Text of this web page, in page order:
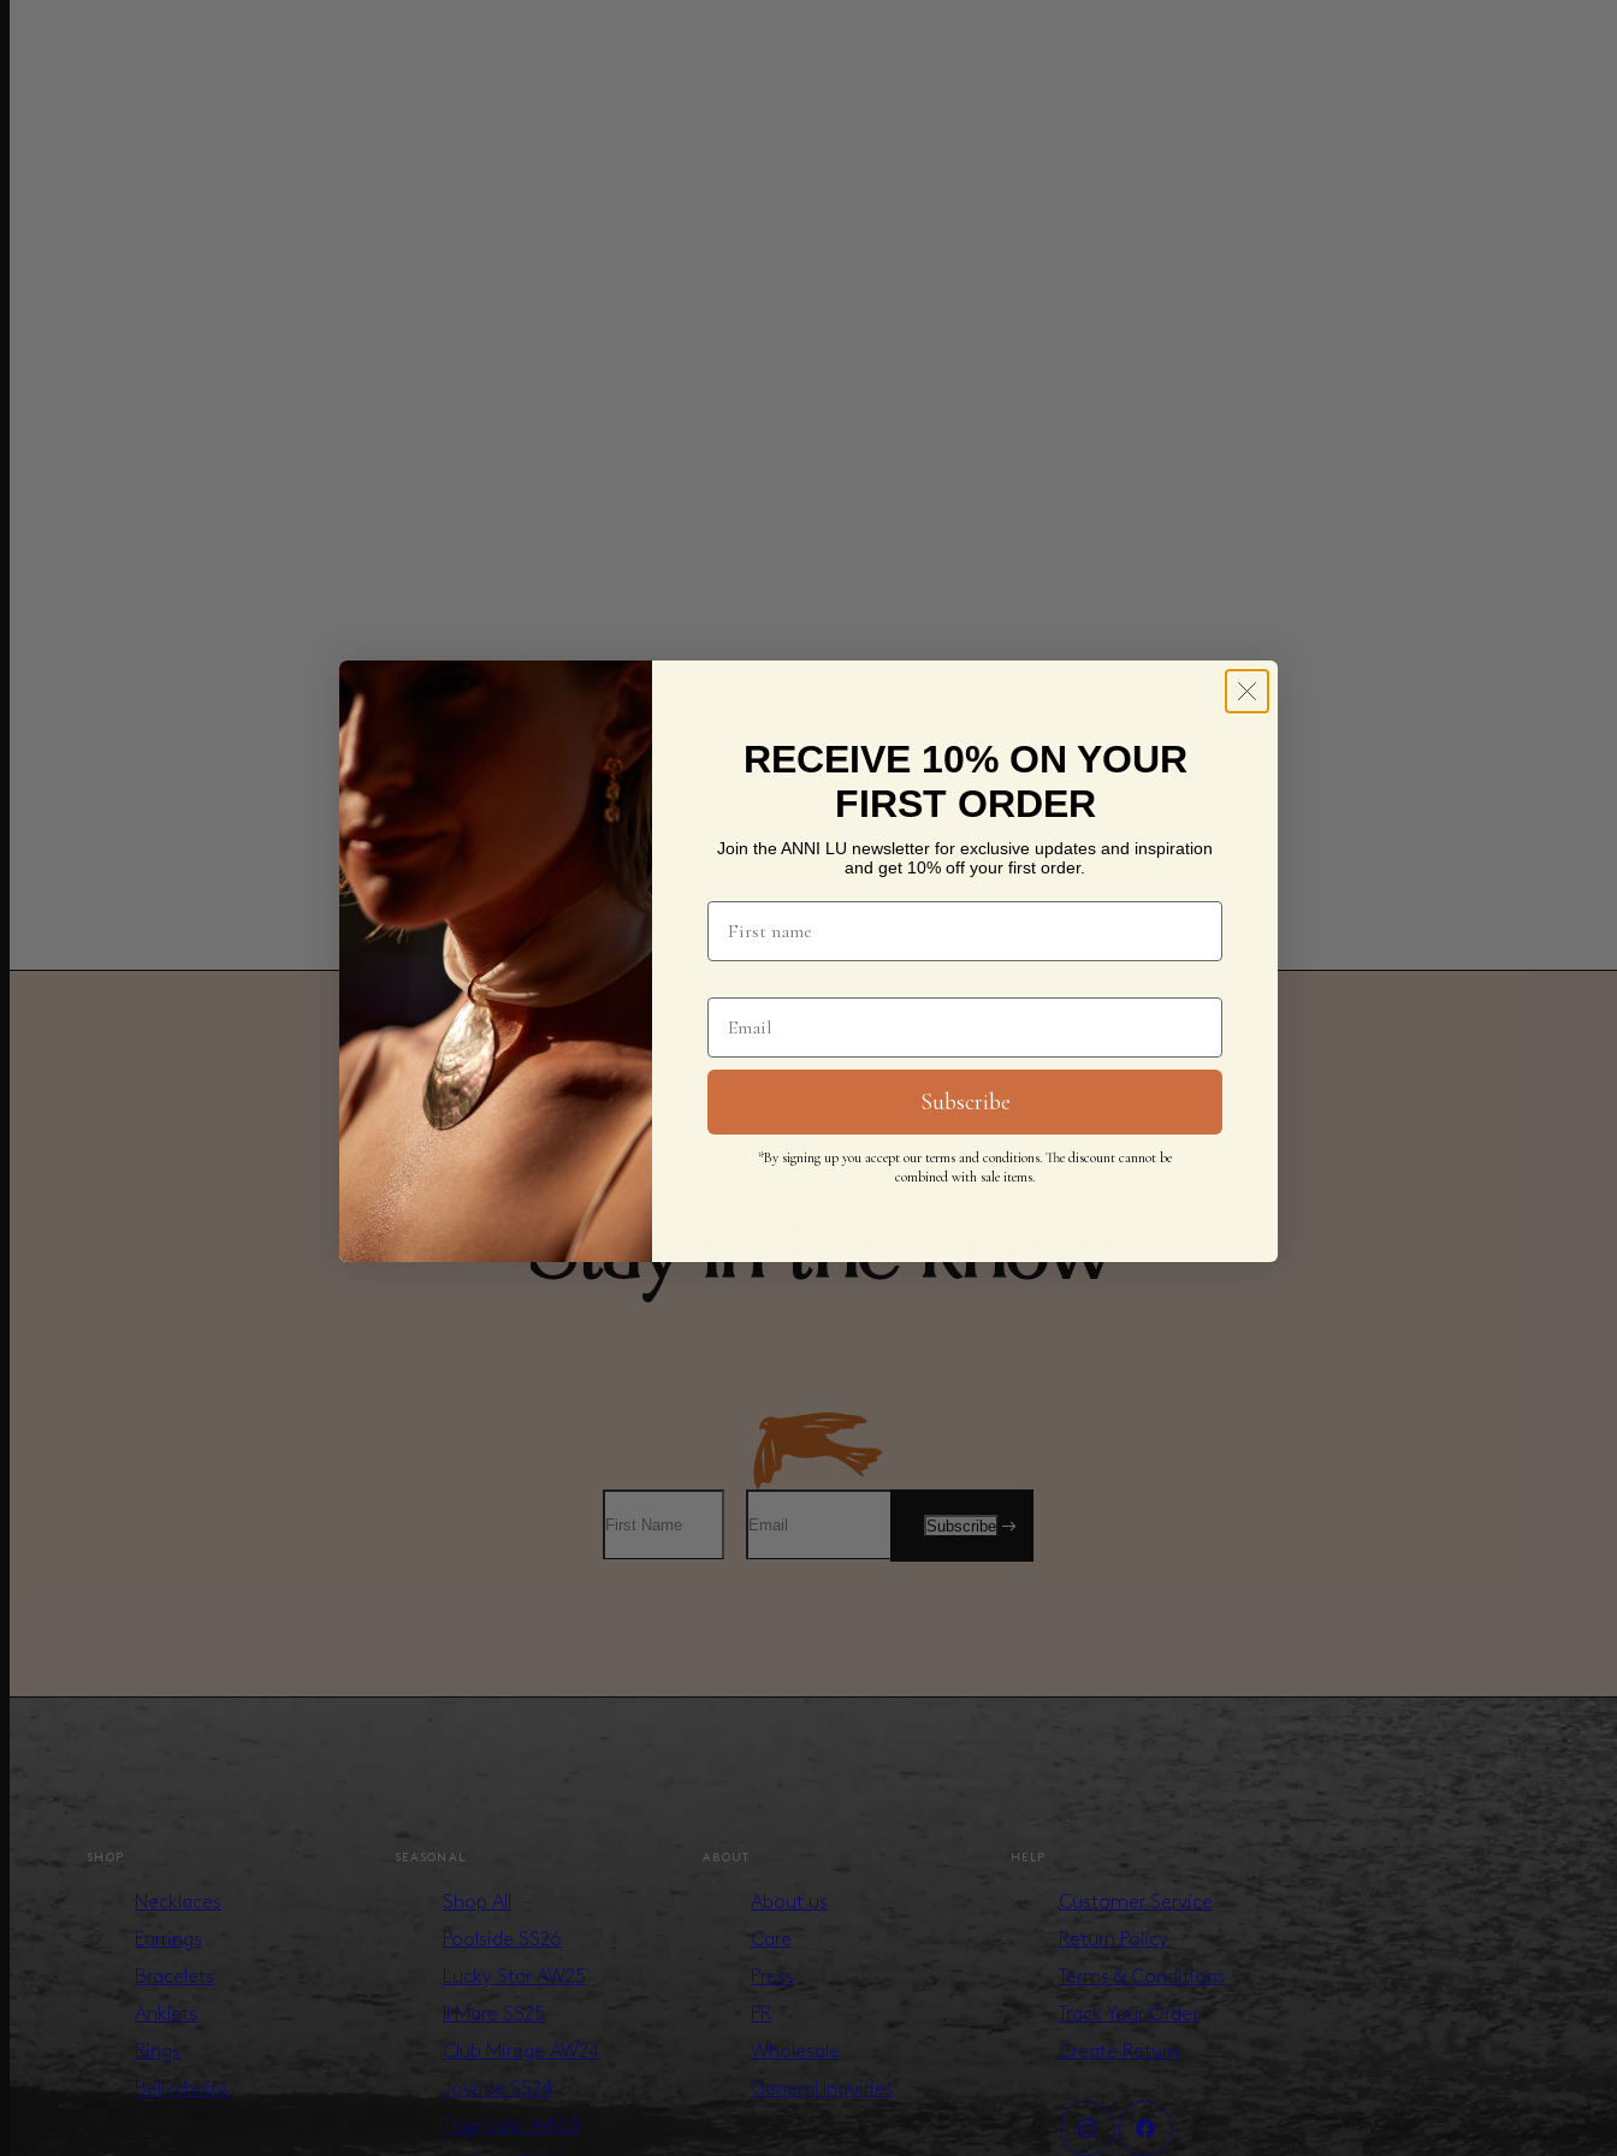
Stay in the know
SHOP
Necklaces
Earrings
Bracelets
Anklets
Rings
Bellychains
SEASONAL
Shop All
Poolside SS26
Lucky Star AW25
Il Mare SS25
Club Mirage AW24
Joyride SS24
Tropicana AW23
ABOUT
About us
Care
Press
PR
Wholesale
General Inquiries
HELP
Customer Service
Return Policy
Terms & Conditions
Track Your Order
Create Return
RECEIVE 10% ON YOUR
FIRST ORDER
Join the ANNI LU newsletter for exclusive updates and inspiration
and get 10% off your first order.
Subscribe
*By signing up you accept our terms and conditions. The discount cannot be
combined with sale items.